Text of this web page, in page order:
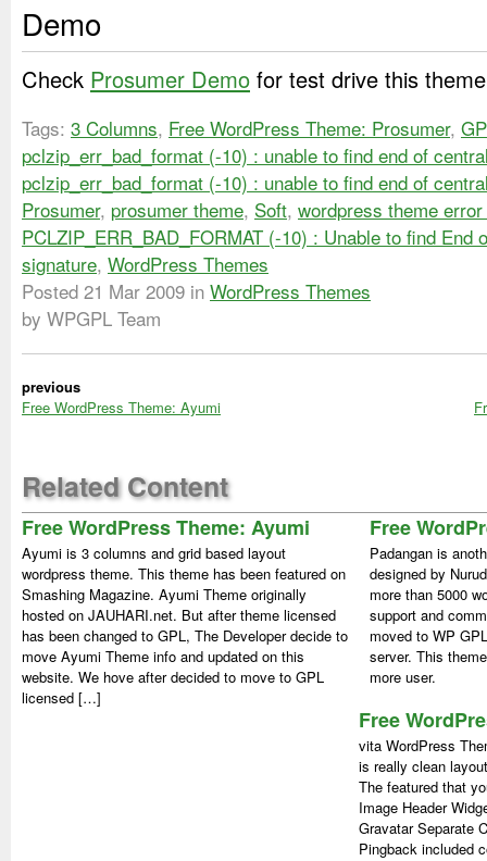
Demo
Check Prosumer Demo for test drive this theme
Tags: 3 Columns, Free WordPress Theme: Prosumer,
pclzip_err_bad_format (-10) : unable to find end of
pclzip_err_bad_format (-10) : unable to find end of
Prosumer, prosumer theme, Soft, wordpress theme
PCLZIP_ERR_BAD_FORMAT (-10) : Unable to find End
signature, WordPress Themes
Posted 21 Mar 2009 in WordPress Themes
by WPGPL Team
previous
Free WordPress Theme: Ayumi
Related Content
Free WordPress Theme: Ayumi
Ayumi is 3 columns and grid based layout
wordpress theme. This theme has been featured on
Smashing Magazine. Ayumi Theme originally
hosted on JAUHARI.net. But after theme licensed
has been changed to GPL, The Developer decide to
move Ayumi Theme info and updated on this
website. We hove after decided to move to GPL
licensed […]
Free
Padangan is
designed by
more than 5000
support and
moved to WP
server. This
more user.
Free
vita WordPress
is really clean
The featured that
Image Header
Gravatar Separate
Pingback included